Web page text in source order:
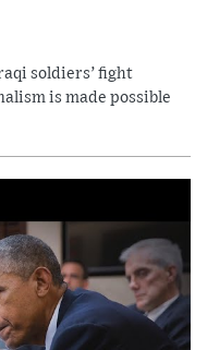
soldiers’ fight
is made possible